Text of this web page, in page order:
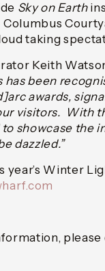
Sky on Earth
Columbus
taking
Keith
has been
awards,
visitors. With
to showcase the
dazzled.”
year’s Winter
please